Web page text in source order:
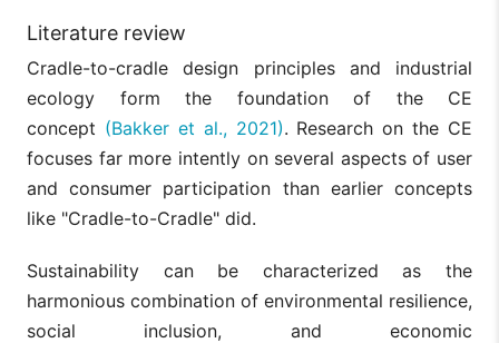
Literature review
Cradle-to-cradle design principles and industrial
ecology form the foundation of the CE
concept (Bakker et al., 2021). Research on the CE
focuses far more intently on several aspects of user
and consumer participation than earlier concepts
like "Cradle-to-Cradle" did.
Sustainability can be characterized as the
harmonious combination of environmental resilience,
social inclusion, and economic